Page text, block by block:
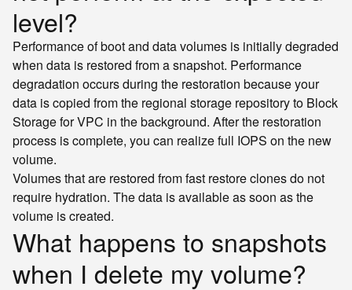
level?
Performance of boot and data volumes is initially degraded
when data is restored from a snapshot. Performance
degradation occurs during the restoration because your
data is copied from the regional storage repository to Block
Storage for VPC in the background. After the restoration
process is complete, you can realize full IOPS on the new
volume.
Volumes that are restored from fast restore clones do not
require hydration. The data is available as soon as the
volume is created.
What happens to snapshots
when I delete my volume?